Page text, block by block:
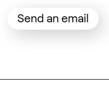
Send an email